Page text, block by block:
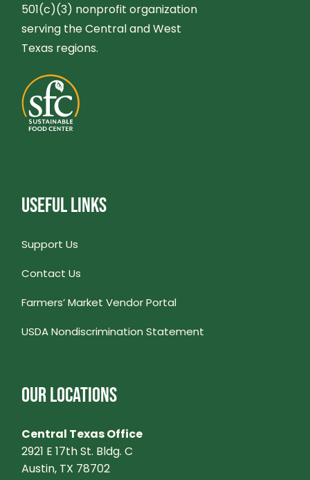
501(c)(3) nonprofit organization
serving the Central and West
Texas regions.
USEFUL LINKS
Support Us
Contact Us
Farmers’ Market Vendor Portal
USDA Nondiscrimination Statement
OUR LOCATIONS
Central Texas Office
2921 E 17th St. Bldg. C
Austin, TX 78702